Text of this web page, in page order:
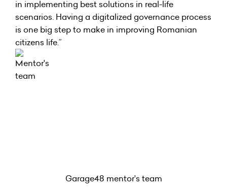
in implementing best solutions in real-life
scenarios. Having a digitalized governance process
is one big step to make in improving Romanian
citizens life.”
Garage48 mentor's team